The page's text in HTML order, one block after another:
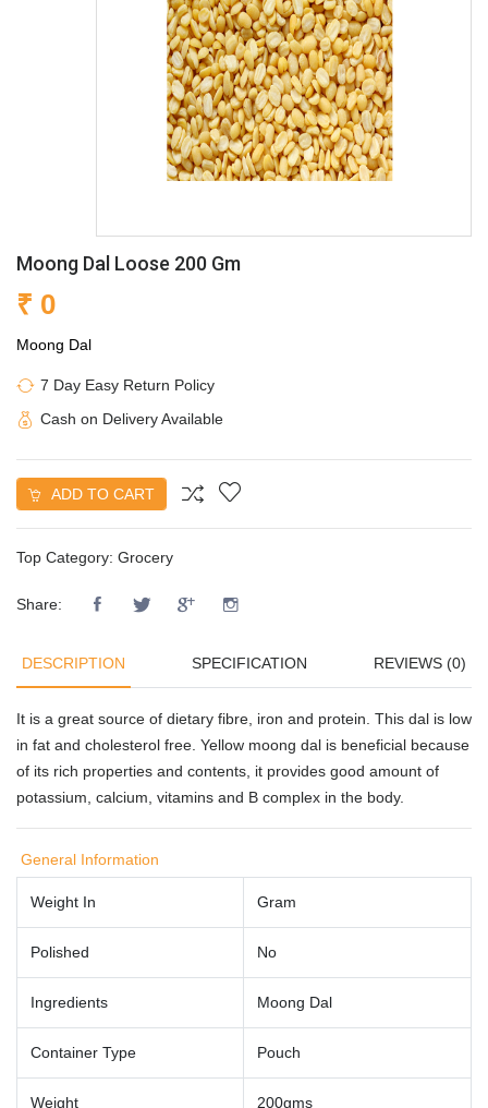
Moong Dal Loose 200 Gm
₹ 0
Moong Dal
7 Day Easy Return Policy
Cash on Delivery Available
ADD TO CART
Top Category: Grocery
Share:
DESCRIPTION SPECIFICATION REVIEWS (0)
It is a great source of dietary fibre, iron and protein. This dal is low
in fat and cholesterol free. Yellow moong dal is beneficial because
of its rich properties and contents, it provides good amount of
potassium, calcium, vitamins and B complex in the body.
General Information
Weight In Gram
Polished No
Ingredients Moong Dal
Container Type Pouch
Weight 200gms